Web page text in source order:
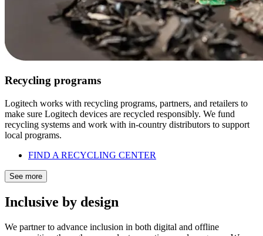
Recycling programs
Logitech works with recycling programs, partners, and retailers to
make sure Logitech devices are recycled responsibly. We fund
recycling systems and work with in-country distributors to support
local programs.
FIND A RECYCLING CENTER
See more
Inclusive by design
We partner to advance inclusion in both digital and offline